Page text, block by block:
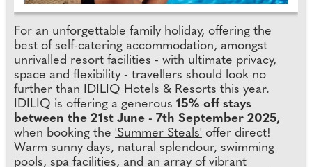
For an unforgettable family holiday, offering the
best of self-catering accommodation, amongst
unrivalled resort facilities - with ultimate privacy,
space and flexibility - travellers should look no
further than IDILIQ Hotels & Resorts this year.
IDILIQ is offering a generous 15% off stays
between the 21st June - 7th September 2025,
when booking the 'Summer Steals' offer direct!
Warm sunny days, natural splendour, swimming
pools, spa facilities, and an array of vibrant